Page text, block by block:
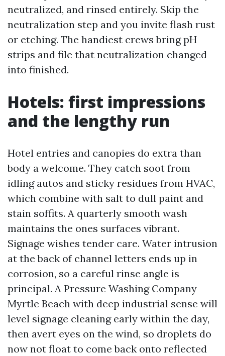
neutralized, and rinsed entirely. Skip the
neutralization step and you invite flash rust
or etching. The handiest crews bring pH
strips and file that neutralization changed
into finished.
Hotels: first impressions
and the lengthy run
Hotel entries and canopies do extra than
body a welcome. They catch soot from
idling autos and sticky residues from HVAC,
which combine with salt to dull paint and
stain soffits. A quarterly smooth wash
maintains the ones surfaces vibrant.
Signage wishes tender care. Water intrusion
at the back of channel letters ends up in
corrosion, so a careful rinse angle is
principal. A Pressure Washing Company
Myrtle Beach with deep industrial sense will
level signage cleaning early within the day,
then avert eyes on the wind, so droplets do
now not float to come back onto reflected